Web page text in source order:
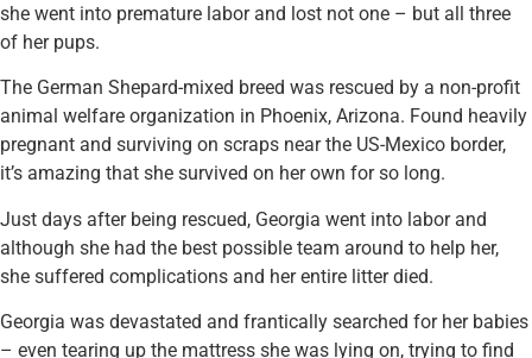
she went into premature labor and lost not one – but all three
of her pups.
The German Shepard-mixed breed was rescued by a non-profit
animal welfare organization in Phoenix, Arizona. Found heavily
pregnant and surviving on scraps near the US-Mexico border,
it’s amazing that she survived on her own for so long.
Just days after being rescued, Georgia went into labor and
although she had the best possible team around to help her,
she suffered complications and her entire litter died.
Georgia was devastated and frantically searched for her babies
– even tearing up the mattress she was lying on, trying to find